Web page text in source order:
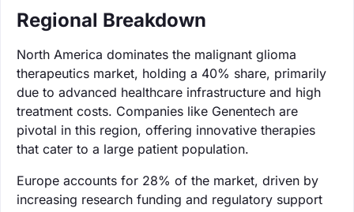
Regional Breakdown
North America dominates the malignant glioma
therapeutics market, holding a 40% share, primarily
due to advanced healthcare infrastructure and high
treatment costs. Companies like Genentech are
pivotal in this region, offering innovative therapies
that cater to a large patient population.
Europe accounts for 28% of the market, driven by
increasing research funding and regulatory support